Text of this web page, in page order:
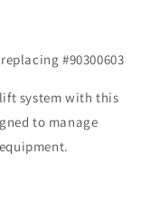
#90300603
system with this
to manage